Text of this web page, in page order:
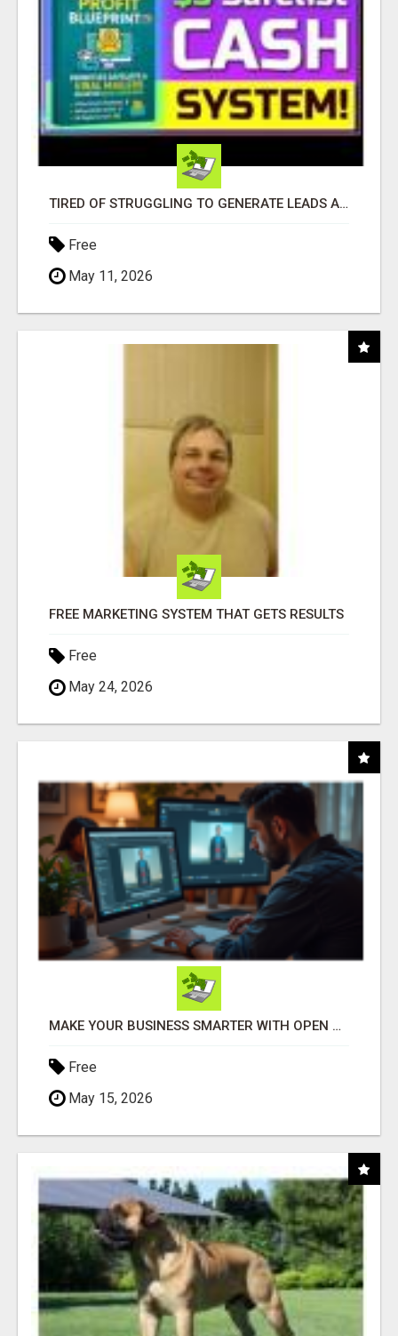
TIRED OF STRUGGLING TO GENERATE LEADS AND INCOME ONLINE?
Free
May 11, 2026
FREE MARKETING SYSTEM THAT GETS RESULTS
Free
May 24, 2026
MAKE YOUR BUSINESS SMARTER WITH OPEN CLAW AI!
Free
May 15, 2026